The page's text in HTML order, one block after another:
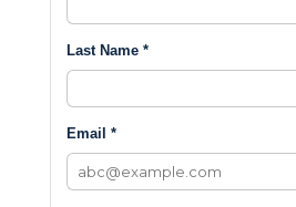
Last Name *
Email *